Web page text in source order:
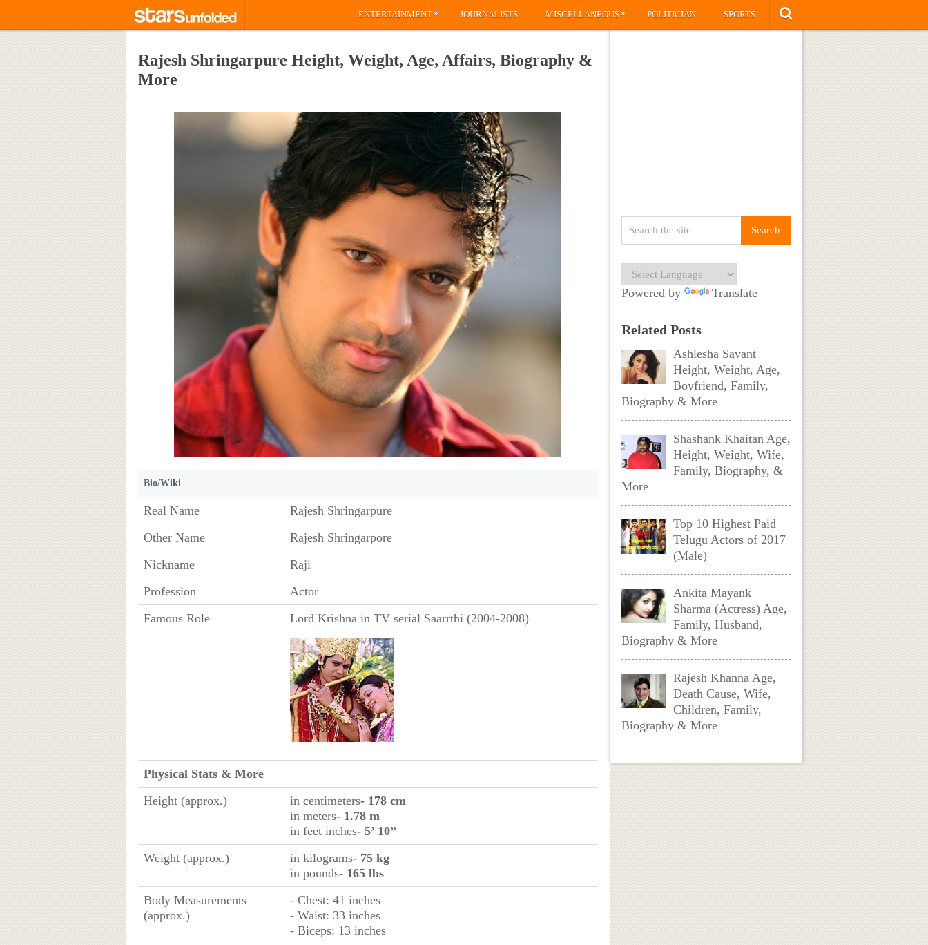
ENTERTAINMENT» JOURNALISTS MISCELLANEOUS» POLITICIAN SPORTS
Rajesh Shringarpure Height, Weight, Age, Affairs, Biography &
More
Bio/Wiki
Real Name
Rajesh Shringarpure
Other Name
Rajesh Shringarpore
Nickname
Raji
Profession
Actor
Famous Role
Lord Krishna in TV serial Saarrthi (2004-2008)
Physical Stats & More
Height (approx.)
in centimeters- 178 cm
in meters- 1.78 m
in feet inches- 5’ 10”
Weight (approx.)
in kilograms- 75 kg
in pounds- 165 lbs
Body Measurements
(approx.)
- Chest: 41 inches
- Waist: 33 inches
- Biceps: 13 inches
Powered by Translate
Related Posts
Ashlesha Savant
Height, Weight, Age,
Boyfriend, Family,
Biography & More
Shashank Khaitan Age,
Height, Weight, Wife,
Family, Biography, &
More
Top 10 Highest Paid
Telugu Actors of 2017
(Male)
Ankita Mayank
Sharma (Actress) Age,
Family, Husband,
Biography & More
Rajesh Khanna Age,
Death Cause, Wife,
Children, Family,
Biography & More